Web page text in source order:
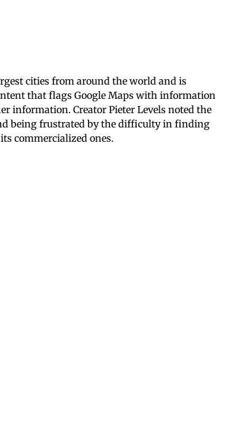
cities from around the world and is
that flags Google Maps with information
information. Creator Pieter Levels noted the
being frustrated by the difficulty in finding
commercialized ones.